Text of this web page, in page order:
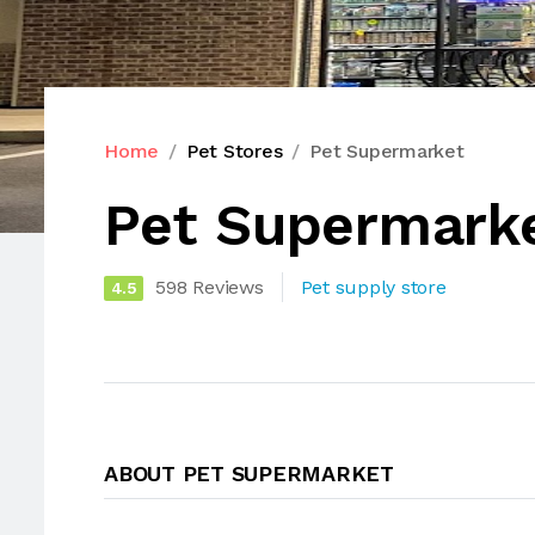
Home Pet Stores Pet Supermarket
Pet
4.5 598 Reviews Pet supply store
ABOUT PET SUPERMARKET